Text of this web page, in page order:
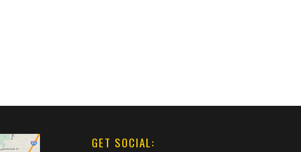
GET SOCIAL: